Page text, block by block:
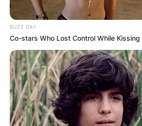
BUZZ DAY
Co-stars Who Lost Control While Kissing